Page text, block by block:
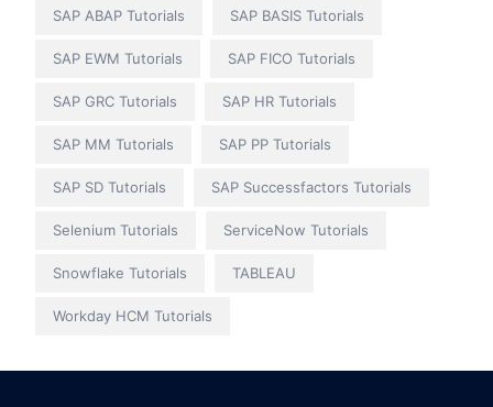
SAP ABAP Tutorials SAP BASIS Tutorials
SAP EWM Tutorials SAP FICO Tutorials
SAP GRC Tutorials SAP HR Tutorials
SAP MM Tutorials SAP PP Tutorials
SAP SD Tutorials SAP Successfactors Tutorials
Selenium Tutorials ServiceNow Tutorials
Snowflake Tutorials TABLEAU
Workday HCM Tutorials